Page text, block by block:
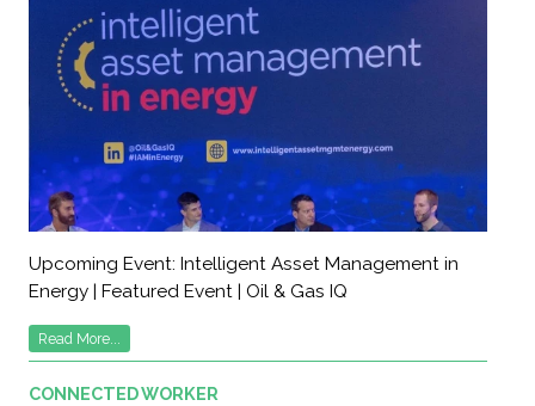
Upcoming Event: Intelligent Asset Management in
Energy | Featured Event | Oil & Gas IQ
Read More...
CONNECTED WORKER